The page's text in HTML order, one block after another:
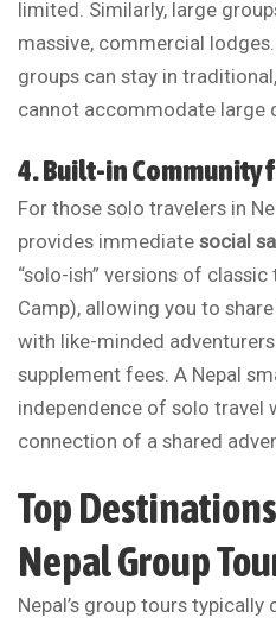
limited. Similarly, large
massive, commercial
groups can stay in
cannot accommodate large
4. Built-in Community
For those solo travelers in
provides immediate social
“solo-ish” versions of
Camp), allowing you to
with like-minded
supplement fees. A Nepal
independence of solo travel
connection of a shared
Top
Nepal Group
Nepal’s group tours typically